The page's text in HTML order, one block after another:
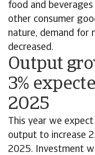
food and
other consumer
nature, demand for
decreased.
Output
3%
2025
This year we
output to increase
2025. Investment